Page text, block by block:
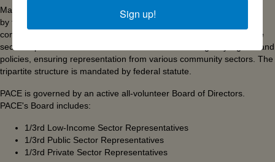
Massachusetts Community Action Agencies (CAAs) are governed
by tripartite boards of directors, comprised of one-third low-income
community members, one-third public officials, and one-third private
sector representatives. These boards establish the agency's goals and
policies, ensuring representation from various community sectors. The
tripartite structure is mandated by federal statute.
PACE is governed by an active all-volunteer Board of Directors.
PACE's Board includes:
1/3rd Low-Income Sector Representatives
1/3rd Public Sector Representatives
1/3rd Private Sector Representatives
Sign up!